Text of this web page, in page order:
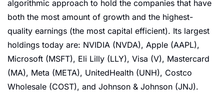
algorithmic approach to hold the companies that have
both the most amount of growth and the highest-
quality earnings (the most capital efficient). Its largest
holdings today are: NVIDIA (NVDA), Apple (AAPL),
Microsoft (MSFT), Eli Lilly (LLY), Visa (V), Mastercard
(MA), Meta (META), UnitedHealth (UNH), Costco
Wholesale (COST), and Johnson & Johnson (JNJ).